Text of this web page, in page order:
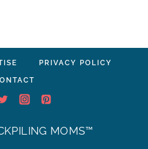
PRIVACY POLICY
MOMS™